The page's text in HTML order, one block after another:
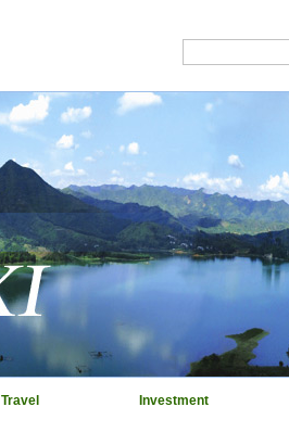
Travel Investment